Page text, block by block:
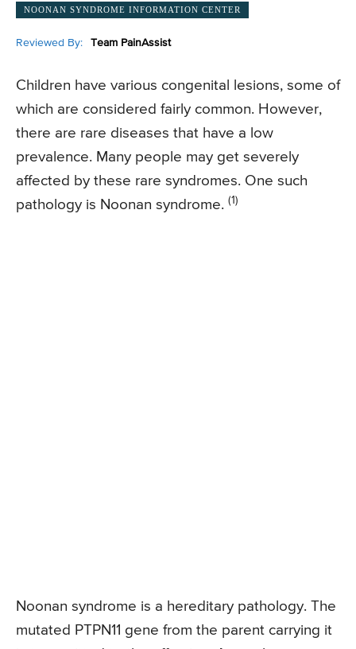
NOONAN SYNDROME INFORMATION CENTER
Reviewed By: Team PainAssist
Children have various congenital lesions, some of
which are considered fairly common. However,
there are rare diseases that have a low
prevalence. Many people may get severely
affected by these rare syndromes. One such
pathology is Noonan syndrome. (1)
Noonan syndrome is a hereditary pathology. The
mutated PTPN11 gene from the parent carrying it